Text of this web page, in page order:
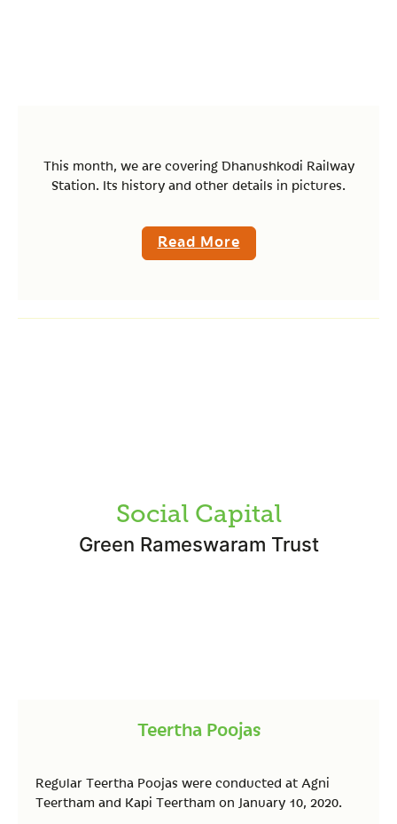
This month, we are covering Dhanushkodi Railway
Station. Its history and other details in pictures.
Read More
Social Capital
Green Rameswaram Trust
Teertha Poojas
Regular Teertha Poojas were conducted at Agni
Teertham and Kapi Teertham on January 10, 2020.